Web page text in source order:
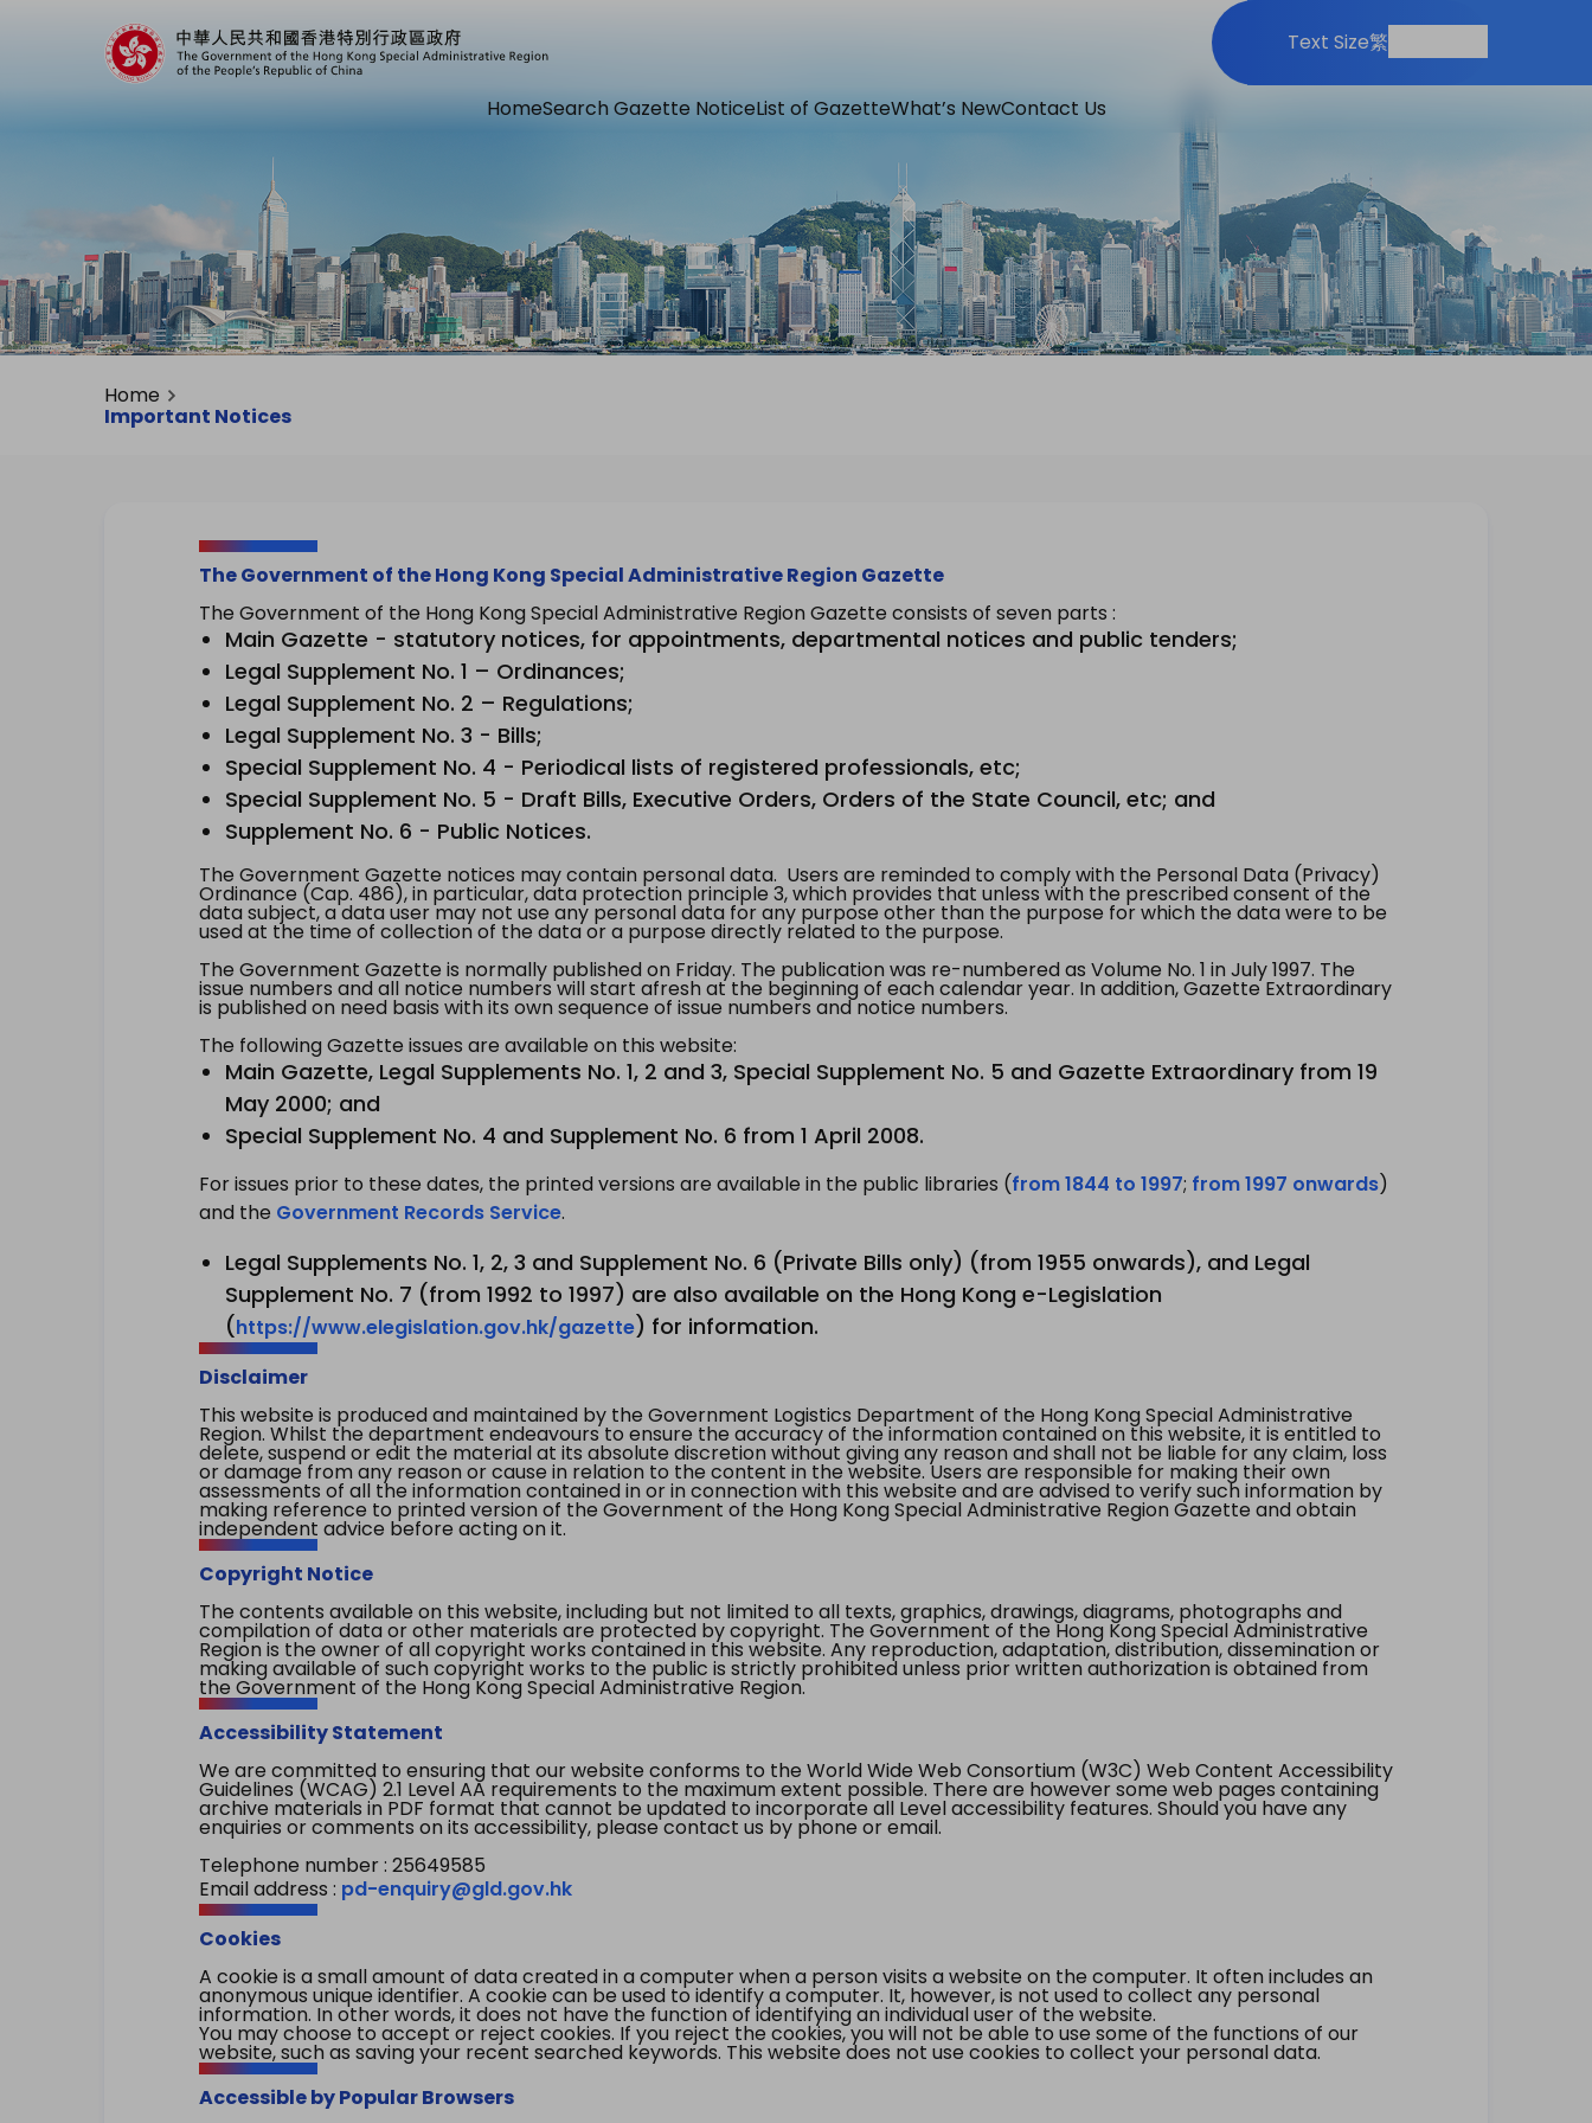
Text Size繁
HomeSearch Gazette NoticeList of GazetteWhat’s NewContact Us
Home
Important Notices
The Government of the Hong Kong Special Administrative Region Gazette
The Government of the Hong Kong Special Administrative Region Gazette consists of seven parts :
Main Gazette - statutory notices, for appointments, departmental notices and public tenders;
Legal Supplement No. 1 – Ordinances;
Legal Supplement No. 2 – Regulations;
Legal Supplement No. 3 - Bills;
Special Supplement No. 4 - Periodical lists of registered professionals, etc;
Special Supplement No. 5 - Draft Bills, Executive Orders, Orders of the State Council, etc; and
Supplement No. 6 - Public Notices.
The Government Gazette notices may contain personal data. Users are reminded to comply with the Personal Data (Privacy)
Ordinance (Cap. 486), in particular, data protection principle 3, which provides that unless with the prescribed consent of the
data subject, a data user may not use any personal data for any purpose other than the purpose for which the data were to be
used at the time of collection of the data or a purpose directly related to the purpose.
The Government Gazette is normally published on Friday. The publication was re-numbered as Volume No. 1 in July 1997. The
issue numbers and all notice numbers will start afresh at the beginning of each calendar year. In addition, Gazette Extraordinary
is published on need basis with its own sequence of issue numbers and notice numbers.
The following Gazette issues are available on this website:
Main Gazette, Legal Supplements No. 1, 2 and 3, Special Supplement No. 5 and Gazette Extraordinary from 19
May 2000; and
Special Supplement No. 4 and Supplement No. 6 from 1 April 2008.
For issues prior to these dates, the printed versions are available in the public libraries (from 1844 to 1997; from 1997 onwards)
and the Government Records Service.
Legal Supplements No. 1, 2, 3 and Supplement No. 6 (Private Bills only) (from 1955 onwards), and Legal
Supplement No. 7 (from 1992 to 1997) are also available on the Hong Kong e-Legislation
(https://www.elegislation.gov.hk/gazette) for information.
Disclaimer
This website is produced and maintained by the Government Logistics Department of the Hong Kong Special Administrative
Region. Whilst the department endeavours to ensure the accuracy of the information contained on this website, it is entitled to
delete, suspend or edit the material at its absolute discretion without giving any reason and shall not be liable for any claim, loss
or damage from any reason or cause in relation to the content in the website. Users are responsible for making their own
assessments of all the information contained in or in connection with this website and are advised to verify such information by
making reference to printed version of the Government of the Hong Kong Special Administrative Region Gazette and obtain
independent advice before acting on it.
Copyright Notice
The contents available on this website, including but not limited to all texts, graphics, drawings, diagrams, photographs and
compilation of data or other materials are protected by copyright. The Government of the Hong Kong Special Administrative
Region is the owner of all copyright works contained in this website. Any reproduction, adaptation, distribution, dissemination or
making available of such copyright works to the public is strictly prohibited unless prior written authorization is obtained from
the Government of the Hong Kong Special Administrative Region.
Accessibility Statement
We are committed to ensuring that our website conforms to the World Wide Web Consortium (W3C) Web Content Accessibility
Guidelines (WCAG) 2.1 Level AA requirements to the maximum extent possible. There are however some web pages containing
archive materials in PDF format that cannot be updated to incorporate all Level accessibility features. Should you have any
enquiries or comments on its accessibility, please contact us by phone or email.
Telephone number : 25649585
Email address : pd-enquiry@gld.gov.hk
Cookies
A cookie is a small amount of data created in a computer when a person visits a website on the computer. It often includes an
anonymous unique identifier. A cookie can be used to identify a computer. It, however, is not used to collect any personal
information. In other words, it does not have the function of identifying an individual user of the website.
You may choose to accept or reject cookies. If you reject the cookies, you will not be able to use some of the functions of our
website, such as saving your recent searched keywords. This website does not use cookies to collect your personal data.
Accessible by Popular Browsers